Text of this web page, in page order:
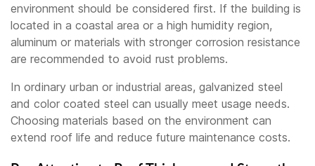
environment should be considered first. If the building is
located in a coastal area or a high humidity region,
aluminum or materials with stronger corrosion resistance
are recommended to avoid rust problems.
In ordinary urban or industrial areas, galvanized steel
and color coated steel can usually meet usage needs.
Choosing materials based on the environment can
extend roof life and reduce future maintenance costs.